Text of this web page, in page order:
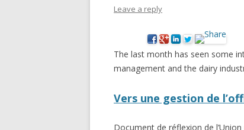
NEW* CASE STUDIES –
INFORMAL AND SOCIAL
ECONOMY
Leave a reply
The last month has seen some
management and the dairy
Vers une gestion de
Document de réflexion de l’Union